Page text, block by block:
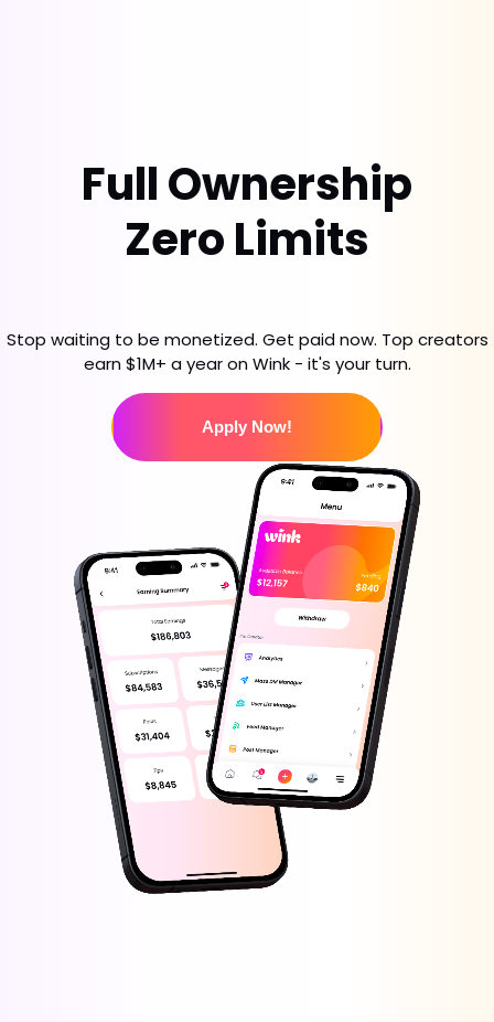
Full Ownership
Zero Limits
Stop waiting to be monetized. Get paid now. Top creators
earn $1M+ a year on Wink - it's your turn.
Apply Now!